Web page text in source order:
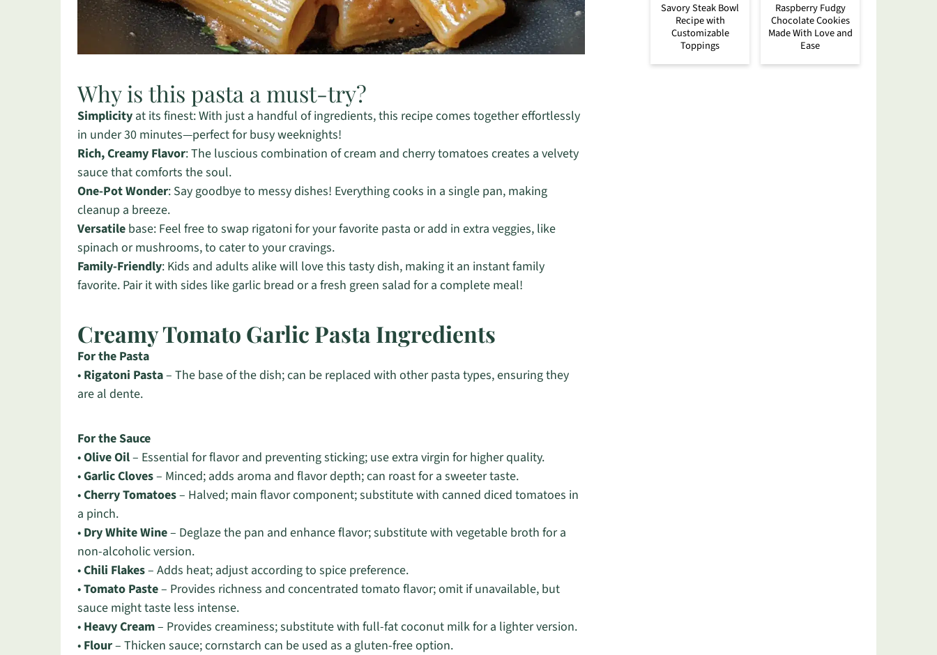
Why is this pasta a must-try?
Simplicity at its finest: With just a handful of ingredients, this recipe comes together effortlessly
in under 30 minutes—perfect for busy weeknights!
Rich, Creamy Flavor: The luscious combination of cream and cherry tomatoes creates a velvety
sauce that comforts the soul.
One-Pot Wonder: Say goodbye to messy dishes! Everything cooks in a single pan, making
cleanup a breeze.
Versatile base: Feel free to swap rigatoni for your favorite pasta or add in extra veggies, like
spinach or mushrooms, to cater to your cravings.
Family-Friendly: Kids and adults alike will love this tasty dish, making it an instant family
favorite. Pair it with sides like garlic bread or a fresh green salad for a complete meal!
Creamy Tomato Garlic Pasta Ingredients
For the Pasta
• Rigatoni Pasta– The base of the dish; can be replaced with other pasta types, ensuring they
are al dente.
For the Sauce
•Olive Oil– Essential for flavor and preventing sticking; use extra virgin for higher quality.
•Garlic Cloves– Minced; adds aroma and flavor depth; can roast for a sweeter taste.
•Cherry Tomatoes– Halved; main flavor component; substitute with canned diced tomatoes in
a pinch.
• Dry White Wine– Deglaze the pan and enhance flavor; substitute with vegetable broth for a
non-alcoholic version.
•Chili Flakes– Adds heat; adjust according to spice preference.
•Tomato Paste– Provides richness and concentrated tomato flavor; omit if unavailable, but
sauce might taste less intense.
• Heavy Cream– Provides creaminess; substitute with full-fat coconut milk for a lighter version.
• Flour– Thicken sauce; cornstarch can be used as a gluten-free option.
Savory Steak Bowl
Recipe with
Customizable
Toppings
Raspberry Fudgy
Chocolate Cookies
Made With Love and
Ease